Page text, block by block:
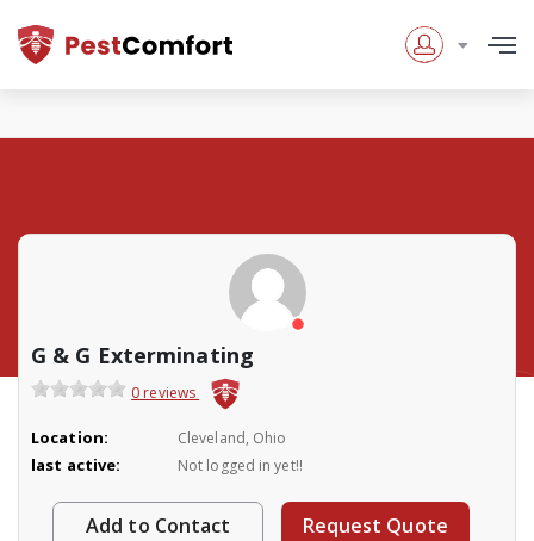
G & G Exterminating
0 reviews
Location: Cleveland, Ohio
last active: Not logged in yet!!
Add to Contact Request Quote